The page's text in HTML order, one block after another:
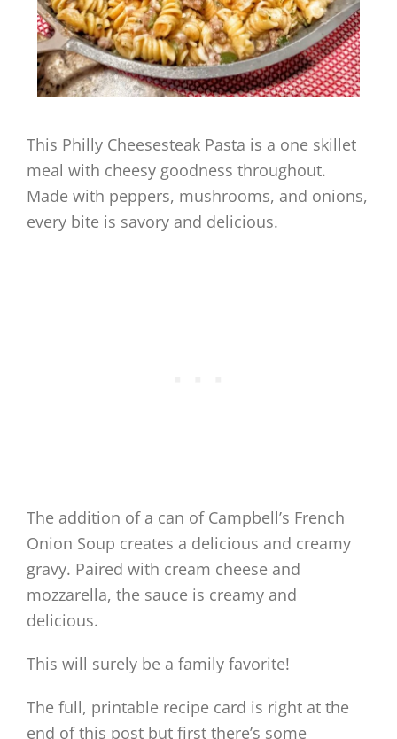
This Philly Cheesesteak Pasta is a one skillet
meal with cheesy goodness throughout.
Made with peppers, mushrooms, and onions,
every bite is savory and delicious.
The addition of a can of Campbell’s French
Onion Soup creates a delicious and creamy
gravy. Paired with cream cheese and
mozzarella, the sauce is creamy and
delicious.
This will surely be a family favorite!
The full, printable recipe card is right at the
end of this post but first there’s some